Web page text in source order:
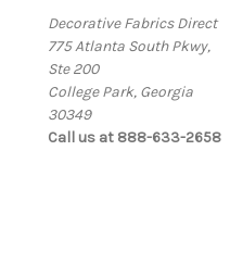
Decorative Fabrics Direct
775 Atlanta South Pkwy,
Ste 200
College Park, Georgia
30349
Call us at 888-633-2658